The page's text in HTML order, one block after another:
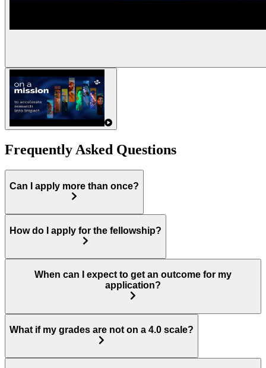
Frequently Asked Questions
Can I apply more than once?
How do I apply for the fellowship?
When can I expect to get an outcome for my
application?
What if my grades are not on a 4.0 scale?